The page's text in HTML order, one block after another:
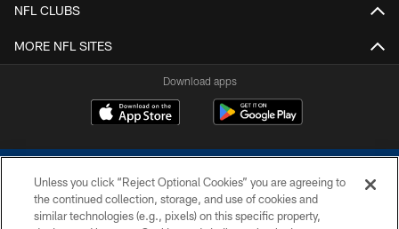
NFL CLUBS
MORE NFL SITES
Download apps
Unless you click “Reject Optional Cookies” you are agreeing to
the continued collection, storage, and use of cookies and
similar technologies (e.g., pixels) on this specific property,